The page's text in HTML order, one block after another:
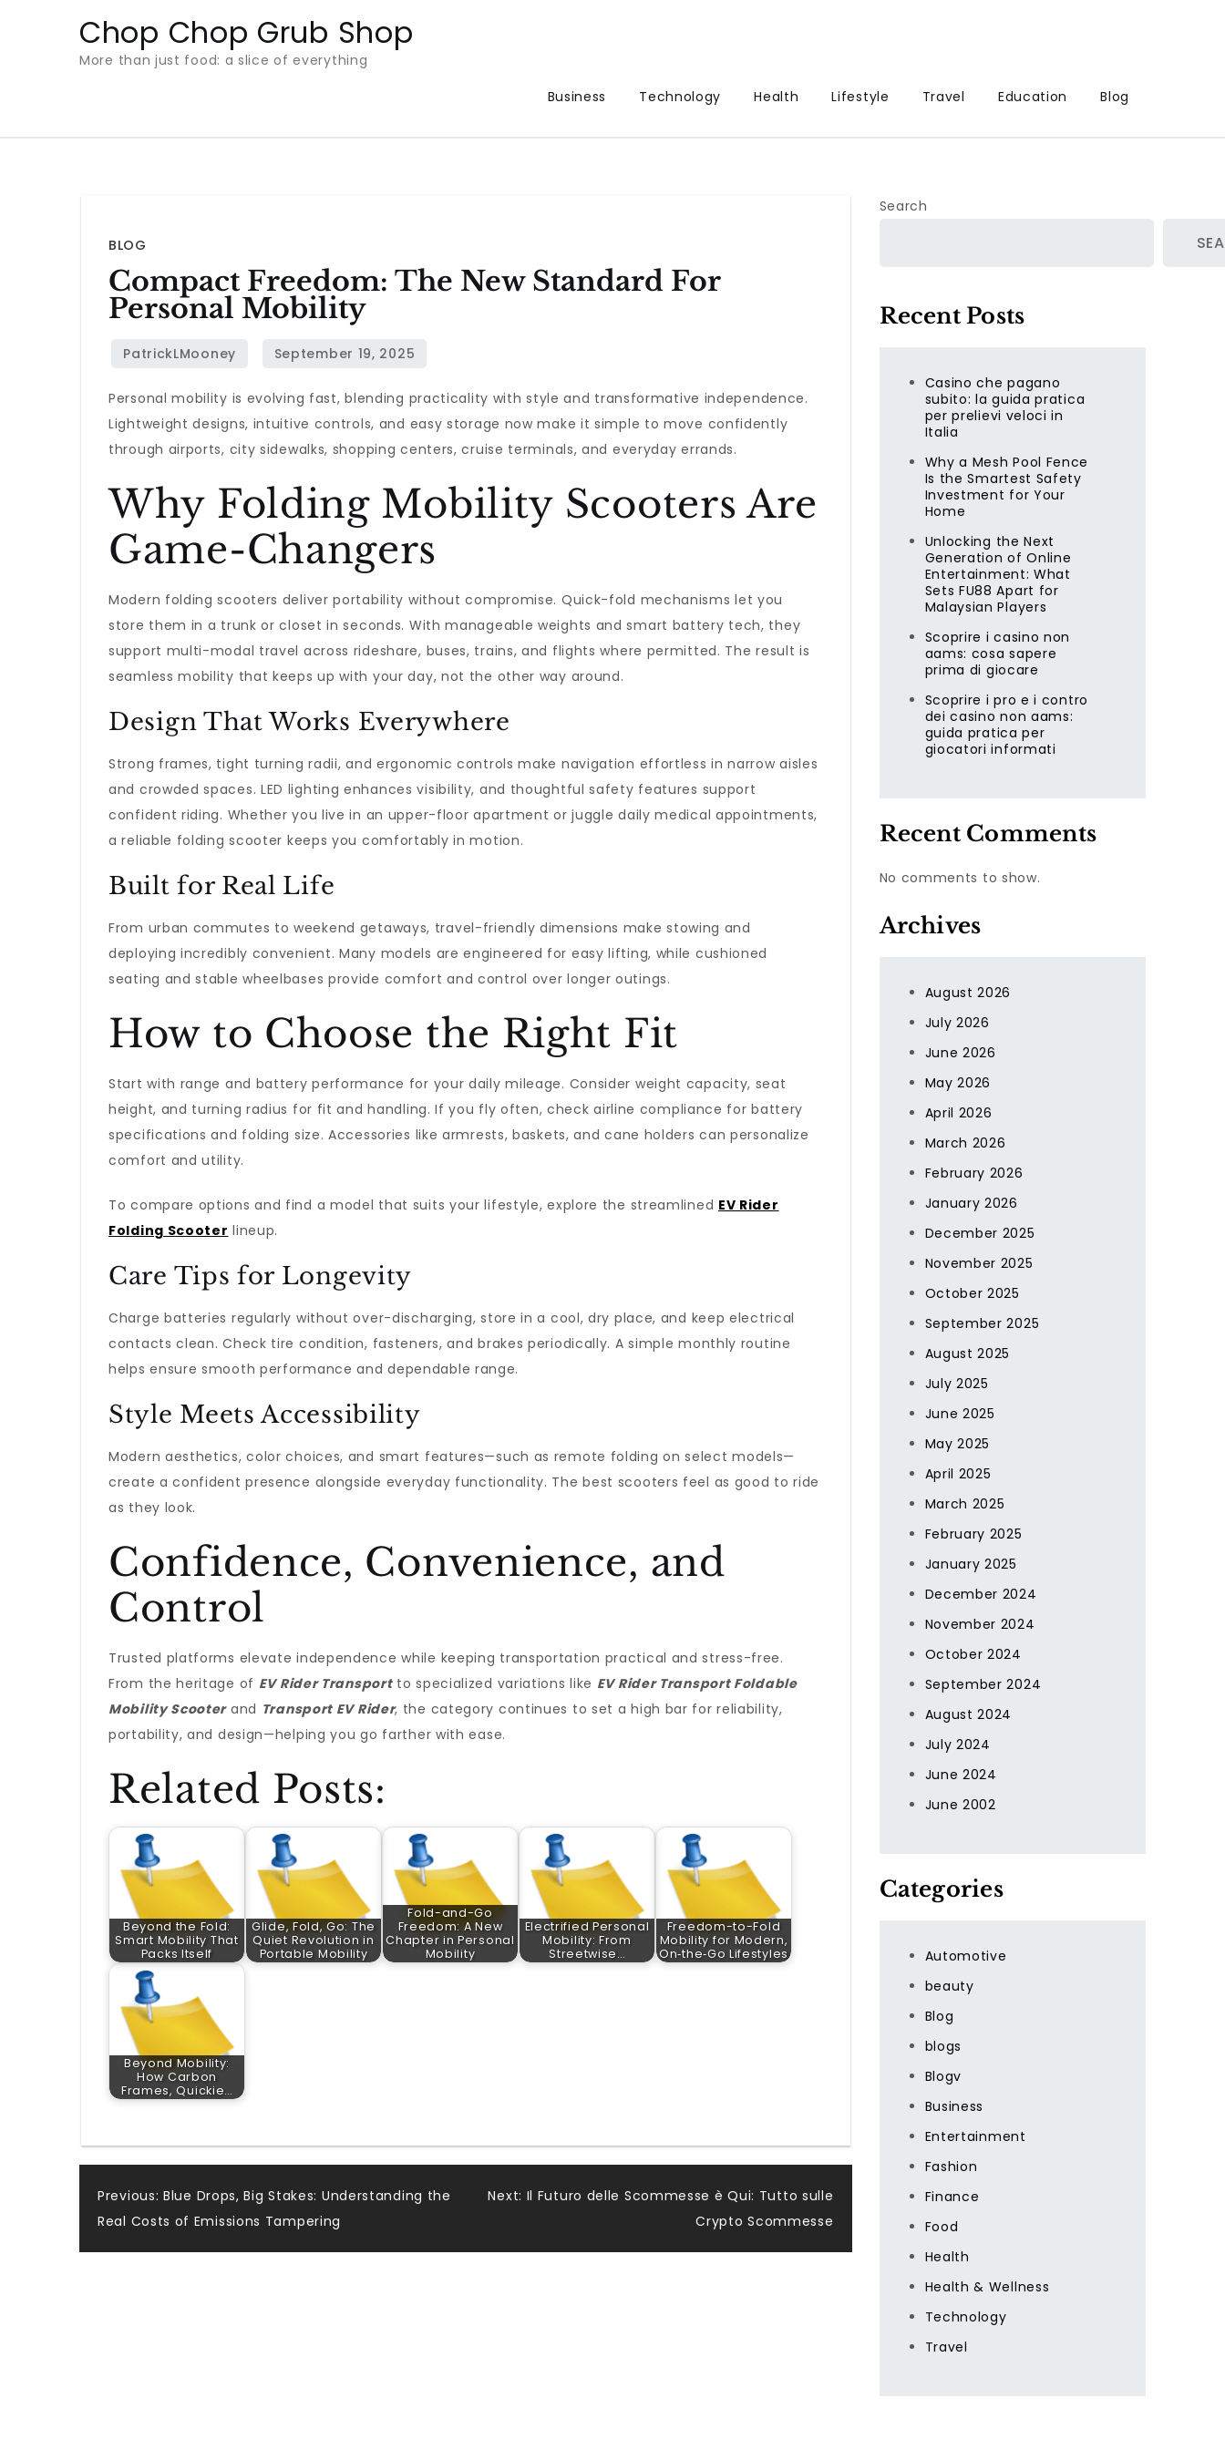
Chop Chop Grub Shop
More than just food: a slice of everything
Business
Technology Health Lifestyle Travel Education Blog
BLOG
Compact Freedom: The New Standard For
Personal Mobility
Personal mobility is evolving fast, blending practicality with style and transformative independence.
Lightweight designs, intuitive controls, and easy storage now make it simple to move confidently
through airports, city sidewalks, shopping centers, cruise terminals, and everyday errands.
Why Folding Mobility Scooters Are
Game-Changers
Modern folding scooters deliver portability without compromise. Quick-fold mechanisms let you
store them in a trunk or closet in seconds. With manageable weights and smart battery tech, they
support multi-modal travel across rideshare, buses, trains, and flights where permitted. The result is
seamless mobility that keeps up with your day, not the other way around.
Design That Works Everywhere
Strong frames, tight turning radii, and ergonomic controls make navigation effortless in narrow aisles
and crowded spaces. LED lighting enhances visibility, and thoughtful safety features support
confident riding. Whether you live in an upper-floor apartment or juggle daily medical appointments,
a reliable folding scooter keeps you comfortably in motion.
Built for Real Life
From urban commutes to weekend getaways, travel-friendly dimensions make stowing and
deploying incredibly convenient. Many models are engineered for easy lifting, while cushioned
seating and stable wheelbases provide comfort and control over longer outings.
How to Choose the Right Fit
Start with range and battery performance for your daily mileage. Consider weight capacity, seat
height, and turning radius for fit and handling. If you fly often, check airline compliance for battery
specifications and folding size. Accessories like armrests, baskets, and cane holders can personalize
comfort and utility.
To compare options and find a model that suits your lifestyle, explore the streamlined EV Rider
Folding Scooter lineup.
Care Tips for Longevity
Charge batteries regularly without over-discharging, store in a cool, dry place, and keep electrical
contacts clean. Check tire condition, fasteners, and brakes periodically. A simple monthly routine
helps ensure smooth performance and dependable range.
Style Meets Accessibility
Modern aesthetics, color choices, and smart features—such as remote folding on select models—
create a confident presence alongside everyday functionality. The best scooters feel as good to ride
as they look.
Confidence, Convenience, and
Control
Trusted platforms elevate independence while keeping transportation practical and stress-free.
From the heritage of EV Rider Transportto specialized variations like EV Rider Transport Foldable
Mobility Scooterand Transport EV Rider, the category continues to set a high bar for reliability,
portability, and design—helping you go farther with ease.
Related Posts:
Beyond the Fold:
Smart Mobility That
Packs Itself
Glide, Fold, Go: The
Quiet Revolution in
Portable Mobility
Fold-and-Go
Freedom: A New
Chapter in Personal
Mobility
Electrified Personal
Mobility: From
Streetwise…
Freedom-to-Fold
Mobility for Modern,
On‑the‑Go Lifestyles
Beyond Mobility:
How Carbon
Frames, Quickie…
Post
navigation
Previous: Blue Drops, Big Stakes: Understanding the
Real Costs of Emissions Tampering
Next: Il Futuro delle Scommesse è Qui: Tutto sulle
Crypto Scommesse
Search
Recent Posts
Casino che pagano
subito: la guida pratica
per prelievi veloci in
Italia
Why a Mesh Pool Fence
Is the Smartest Safety
Investment for Your
Home
Unlocking the Next
Generation of Online
Entertainment: What
Sets FU88 Apart for
Malaysian Players
Scoprire i casino non
aams: cosa sapere
prima di giocare
Scoprire i pro e i contro
dei casino non aams:
guida pratica per
giocatori informati
Recent Comments
No comments to show.
Archives
August 2026
July 2026
June 2026
May 2026
April 2026
March 2026
February 2026
January 2026
December 2025
November 2025
October 2025
September 2025
August 2025
July 2025
June 2025
May 2025
April 2025
March 2025
February 2025
January 2025
December 2024
November 2024
October 2024
September 2024
August 2024
July 2024
June 2024
June 2002
Categories
Automotive
beauty
Blog
blogs
Blogv
Business
Entertainment
Fashion
Finance
Food
Health
Health & Wellness
Technology
Travel